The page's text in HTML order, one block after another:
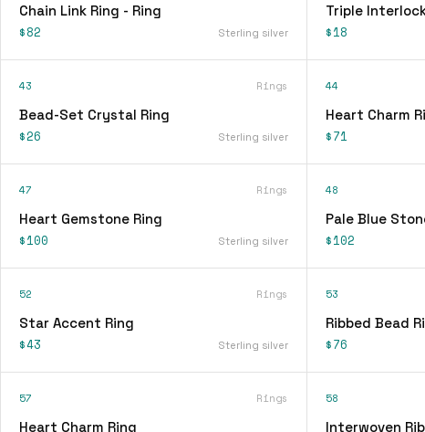
Chain Link Ring - Ring
$82 Sterling silver
Triple
$18
43 Rings
Bead-Set Crystal Ring
$26 Sterling silver
44
Heart Charm
$71
47 Rings
Heart Gemstone Ring
$100 Sterling silver
48
Pale Blue
$102
52 Rings
Star Accent Ring
$43 Sterling silver
53
Ribbed Bead
$76
57 Rings
Heart Charm Ring
58
Interwoven